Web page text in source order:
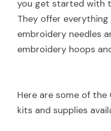
you get started with
They offer everything
embroidery needles
embroidery hoops
Here are some of
kits and supplies